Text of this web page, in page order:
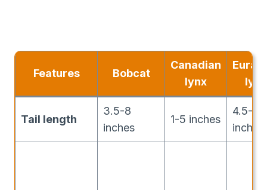
Features Bobcat
Canadian
lynx
lynx
Tail length
3.5-8
inches
1-5 inches
4.5-
inches